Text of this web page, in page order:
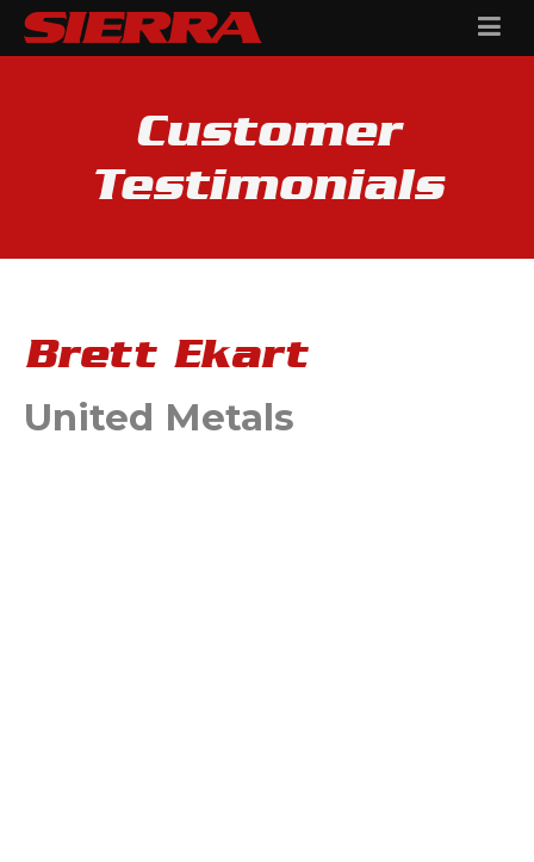
Customer
Testimonials
Brett Ekart
United Metals